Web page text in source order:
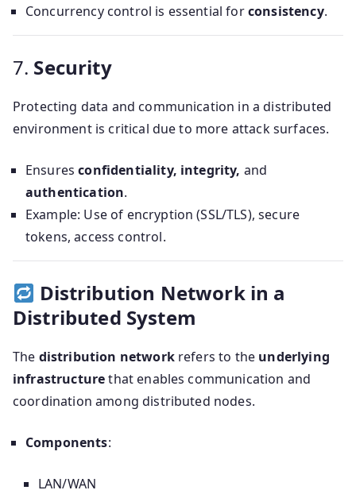
Concurrency control is essential forconsistency.
7. Security
Protecting data and communication in a distributed
environment is critical due to more attack surfaces.
Ensuresconfidentiality, integrity, and
authentication.
Example: Use of encryption (SSL/TLS), secure
tokens, access control.
Distribution Network in a
Distributed System
The distribution networkrefers to the underlying
infrastructurethat enables communication and
coordination among distributed nodes.
Components:
LAN/WAN